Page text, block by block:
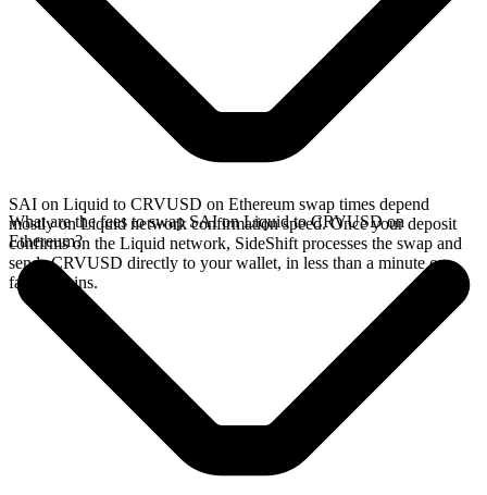
SAI on Liquid to CRVUSD on Ethereum swap times depend
mostly on Liquid network confirmation speed. Once your deposit
confirms on the Liquid network, SideShift processes the swap and
sends CRVUSD directly to your wallet, in less than a minute on
faster chains.
What are the fees to swap SAI on Liquid to CRVUSD on
Ethereum?